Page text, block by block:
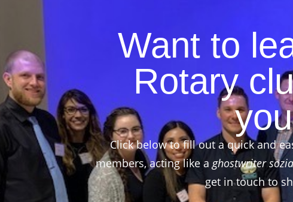
Want to
Rotary
Click below to fill out a quick and
members, acting like a ghostwriter
get in touch to